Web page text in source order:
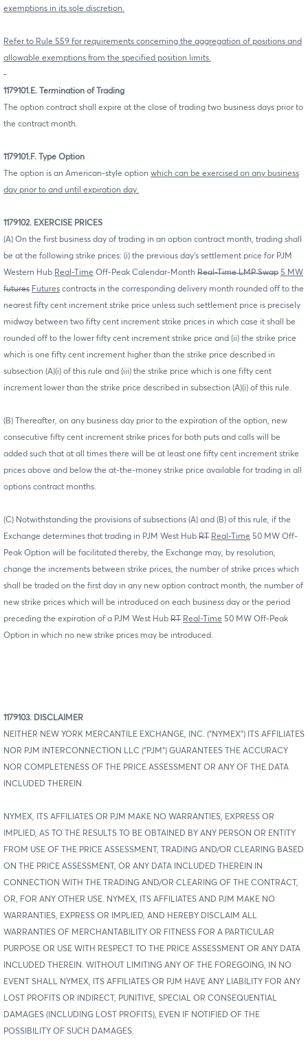
exemptions in its sole discretion.
Refer to Rule 559 for requirements concerning the aggregation of positions and
allowable exemptions from the specified position limits.
1179101.E. Termination of Trading
The option contract shall expire at the close of trading two business days prior to
the contract month.
1179101.F. Type Option
The option is an American-style option which can be exercised on any business
day prior to and until expiration day.
1179102. EXERCISE PRICES
(A) On the first business day of trading in an option contract month, trading shall
be at the following strike prices: (i) the previous day's settlement price for PJM
Western Hub Real-Time Off-Peak Calendar-Month Real-Time LMP Swap 5 MW
futures Futures contracts in the corresponding delivery month rounded off to the
nearest fifty cent increment strike price unless such settlement price is precisely
midway between two fifty cent increment strike prices in which case it shall be
rounded off to the lower fifty cent increment strike price and (ii) the strike price
which is one fifty cent increment higher than the strike price described in
subsection (A)(i) of this rule and (iii) the strike price which is one fifty cent
increment lower than the strike price described in subsection (A)(i) of this rule.
(B) Thereafter, on any business day prior to the expiration of the option, new
consecutive fifty cent increment strike prices for both puts and calls will be
added such that at all times there will be at least one fifty cent increment strike
prices above and below the at-the-money strike price available for trading in all
options contract months.
(C) Notwithstanding the provisions of subsections (A) and (B) of this rule, if the
Exchange determines that trading in PJM West Hub RT Real-Time 50 MW Off-
Peak Option will be facilitated thereby, the Exchange may, by resolution,
change the increments between strike prices, the number of strike prices which
shall be traded on the first day in any new option contract month, the number of
new strike prices which will be introduced on each business day or the period
preceding the expiration of a PJM West Hub RT Real-Time 50 MW Off-Peak
Option in which no new strike prices may be introduced.
1179103. DISCLAIMER
NEITHER NEW YORK MERCANTILE EXCHANGE, INC. (“NYMEX”) ITS AFFILIATES
NOR PJM INTERCONNECTION LLC (“PJM”) GUARANTEES THE ACCURACY
NOR COMPLETENESS OF THE PRICE ASSESSMENT OR ANY OF THE DATA
INCLUDED THEREIN.
NYMEX, ITS AFFILIATES OR PJM MAKE NO WARRANTIES, EXPRESS OR
IMPLIED, AS TO THE RESULTS TO BE OBTAINED BY ANY PERSON OR ENTITY
FROM USE OF THE PRICE ASSESSMENT, TRADING AND/OR CLEARING BASED
ON THE PRICE ASSESSMENT, OR ANY DATA INCLUDED THEREIN IN
CONNECTION WITH THE TRADING AND/OR CLEARING OF THE CONTRACT,
OR, FOR ANY OTHER USE. NYMEX, ITS AFFILIATES AND PJM MAKE NO
WARRANTIES, EXPRESS OR IMPLIED, AND HEREBY DISCLAIM ALL
WARRANTIES OF MERCHANTABILITY OR FITNESS FOR A PARTICULAR
PURPOSE OR USE WITH RESPECT TO THE PRICE ASSESSMENT OR ANY DATA
INCLUDED THEREIN. WITHOUT LIMITING ANY OF THE FOREGOING, IN NO
EVENT SHALL NYMEX, ITS AFFILIATES OR PJM HAVE ANY LIABILITY FOR ANY
LOST PROFITS OR INDIRECT, PUNITIVE, SPECIAL OR CONSEQUENTIAL
DAMAGES (INCLUDING LOST PROFITS), EVEN IF NOTIFIED OF THE
POSSIBILITY OF SUCH DAMAGES.